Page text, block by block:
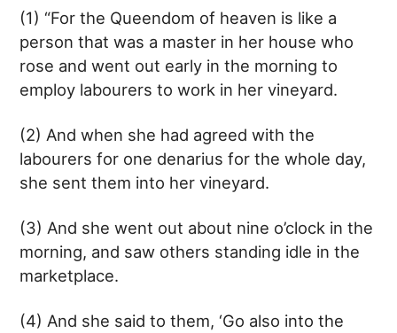
(1) “For the Queendom of heaven is like a
person that was a master in her house who
rose and went out early in the morning to
employ labourers to work in her vineyard.
(2) And when she had agreed with the
labourers for one denarius for the whole day,
she sent them into her vineyard.
(3) And she went out about nine o’clock in the
morning, and saw others standing idle in the
marketplace.
(4) And she said to them, ‘Go also into the